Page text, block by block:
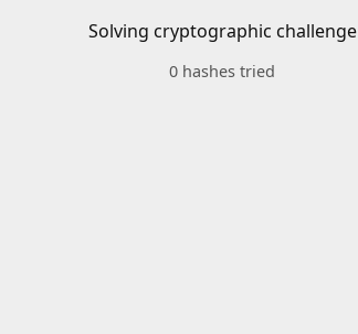
Solving cryptographic challenge
0 hashes tried